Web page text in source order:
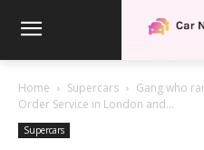
Home Supercars
Gang who
Order Service in London and...
Supercars